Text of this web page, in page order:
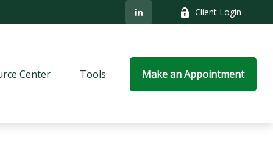
Client Login
Center Tools Make an Appointment